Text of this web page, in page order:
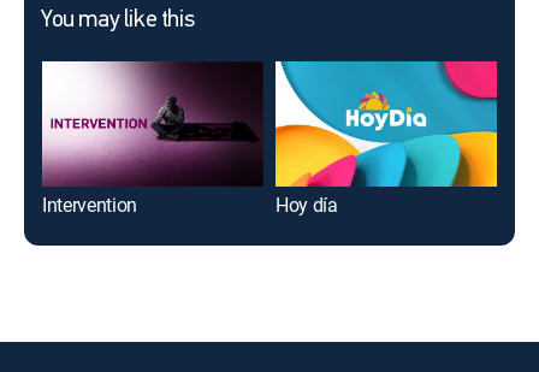
You may like this
Intervention Hoy día